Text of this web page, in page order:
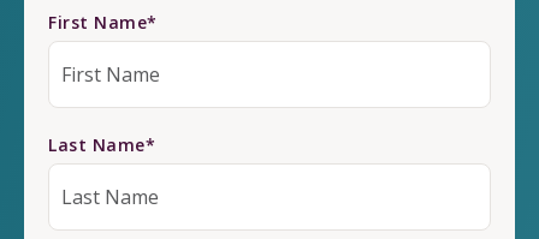
First Name*
Last Name*